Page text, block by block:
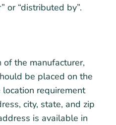
or “distributed by”.
the manufacturer,
be placed on the
requirement
city, state, and zip
is available in